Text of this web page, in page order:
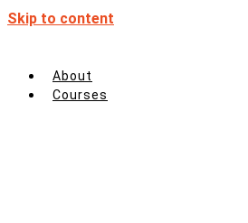
Skip to content
About
Courses